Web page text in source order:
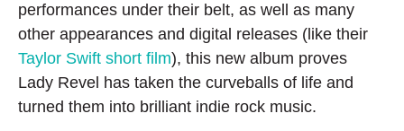
performances under their belt, as well as many
other appearances and digital releases (like their
Taylor Swift short film), this new album proves
Lady Revel has taken the curveballs of life and
turned them into brilliant indie rock music.